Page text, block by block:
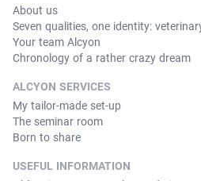
About us
Seven qualities, one identity:
Your team Alcyon
Chronology of a rather crazy dream
ALCYON SERVICES
My tailor-made set-up
The seminar room
Born to share
USEFUL INFORMATION